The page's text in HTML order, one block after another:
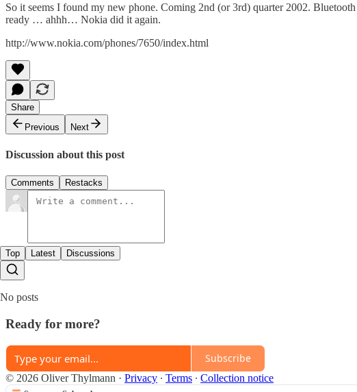
So it seems I found my new phone. Coming 2nd (or 3rd) quarter 2002.
ready … ahhh… Nokia did it again.
http://www.nokia.com/phones/7650/index.html
Share
Previous
Next
Discussion about this post
Comments Restacks
Top Latest Discussions
No posts
Ready for more?
Subscribe
© 2026 Oliver Thylmann · Privacy ∙ Terms ∙ Collection notice